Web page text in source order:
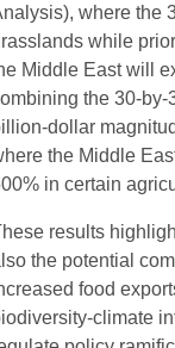
where the
while
Middle East will
the 30-
dollar
the Middle
in certain
results
the potential
food
climate